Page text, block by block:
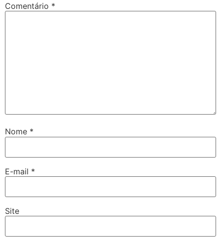
Comentário *
Nome *
E-mail *
Site